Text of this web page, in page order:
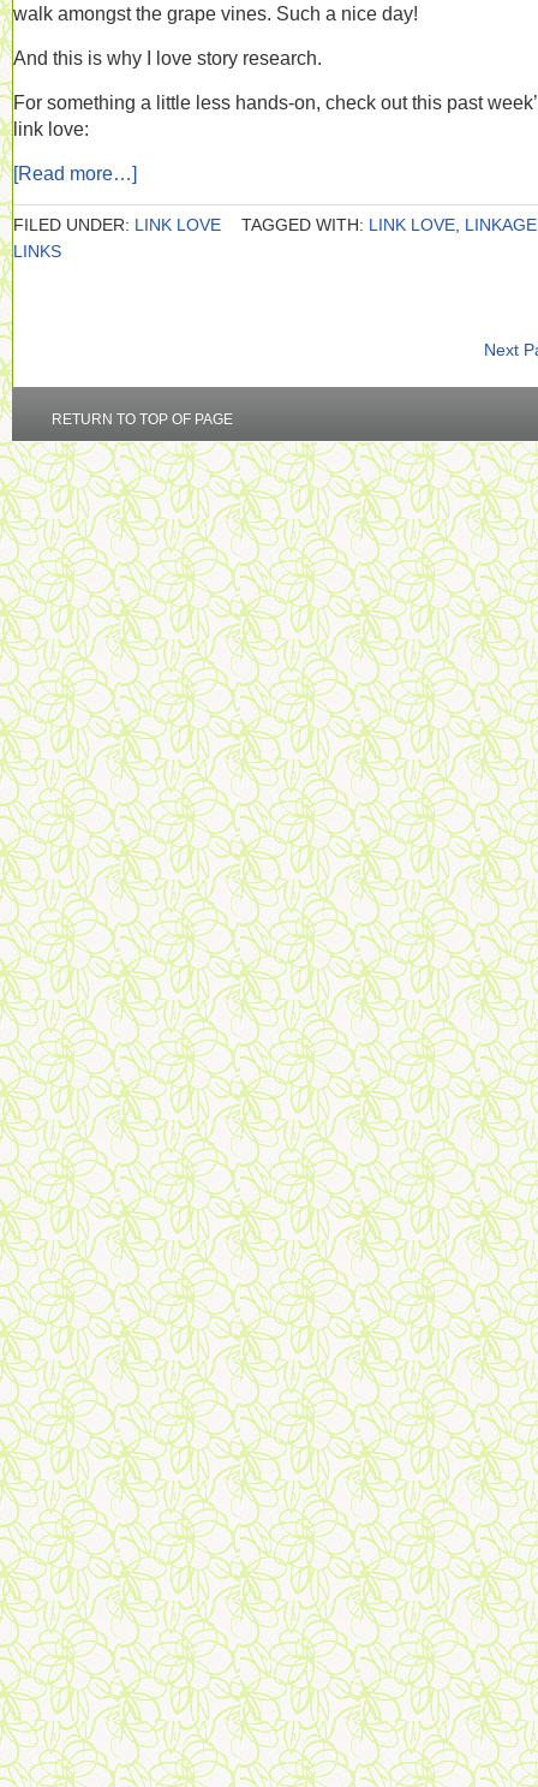
walk amongst the grape vines. Such a nice day!
And this is why I love story research.
For something a little less hands-on, check out this past
link love:
[Read more…]
FILED UNDER: LINK LOVE TAGGED WITH: LINK LOVE LINKAGE
LINKS
Next
RETURN TO TOP OF PAGE